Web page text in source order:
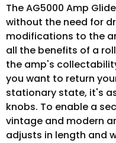
The AG5000 Amp
without the need for
modifications to the
all the benefits of a
the amp's
you want to return
stationary state, it's
knobs. To enable a
vintage and modern
adjusts in length and